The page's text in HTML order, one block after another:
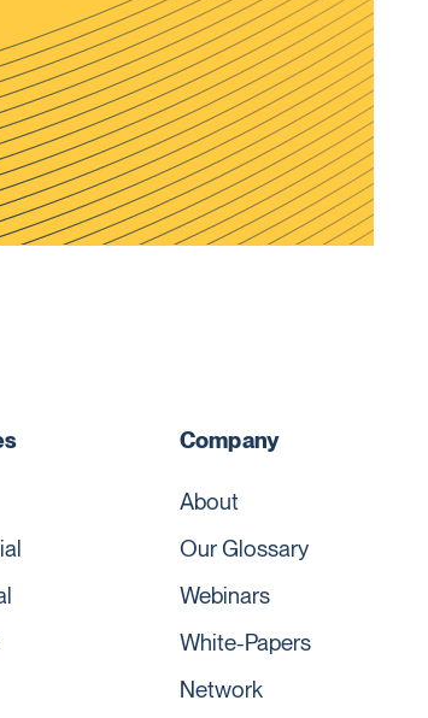
Company
About
Our Glossary
Webinars
White-Papers
Network